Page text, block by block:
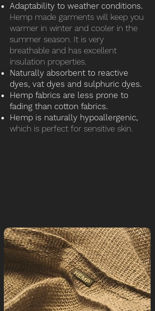
Adaptability to weather conditions.
Hemp made garments will keep you
warmer in winter and cooler in the
summer season. It is very
breathable and has excellent
insulation properties.
Naturally absorbent to reactive
dyes, vat dyes and sulphuric dyes.
Hemp fabrics are less prone to
fading than cotton fabrics.
Hemp is naturally hypoallergenic,
which is perfect for sensitive skin.
Like Cotton, Hemp can be blended